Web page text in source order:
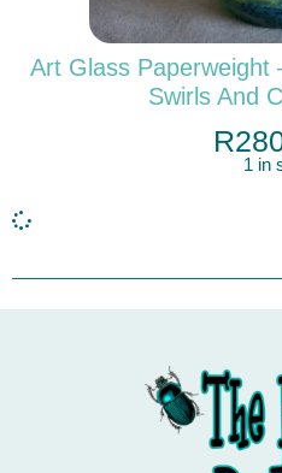
Art Glass Paperweight
Swirls And
R
1 in